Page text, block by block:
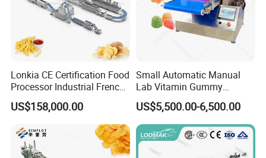
Lonkia CE Certification Food
Processor Industrial French
Fries Machine Frozen
French Fries Production
US$158,000.00
Small Automatic Manual
Lab Vitamin Gummy
Lollipop Soft Sweet Jelly
Candy Deposit Form Maker
Production Machine
US$5,500.00-6,500.00